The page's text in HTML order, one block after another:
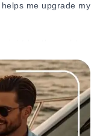
me upgrade my